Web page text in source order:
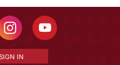
SIGN IN